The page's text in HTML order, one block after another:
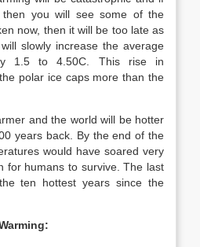
you will see some of the
now, then it will be too late as
slowly increase the average
1.5 to 4.50C. This rise in
polar ice caps more than the
and the world will be hotter
years back. By the end of the
would have soared very
for humans to survive. The last
ten hottest years since the